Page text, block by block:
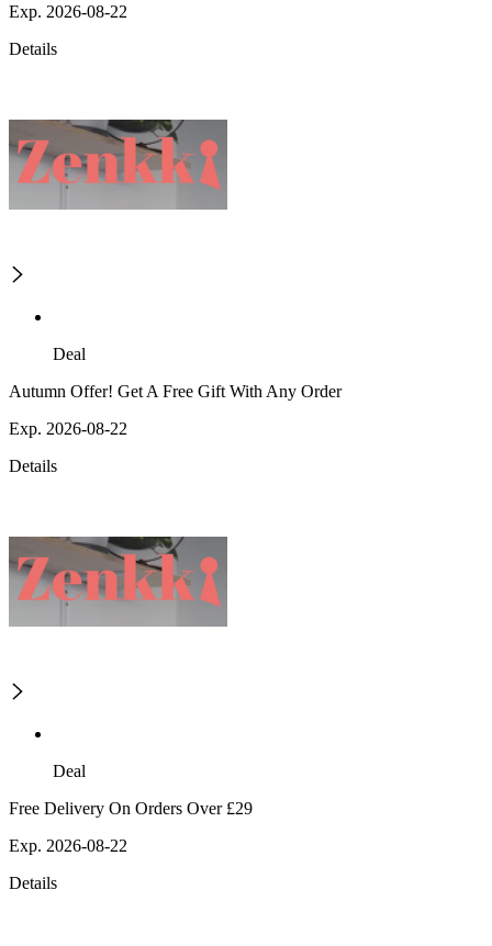
Exp. 2026-08-22
Details
Deal
Autumn Offer! Get A Free Gift With Any Order
Exp. 2026-08-22
Details
Deal
Free Delivery On Orders Over £29
Exp. 2026-08-22
Details